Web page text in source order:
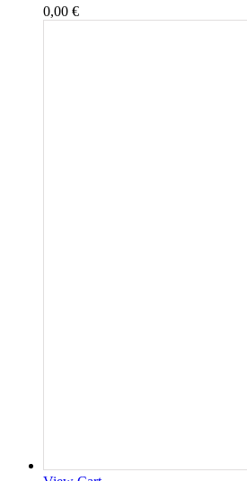
0,00 €